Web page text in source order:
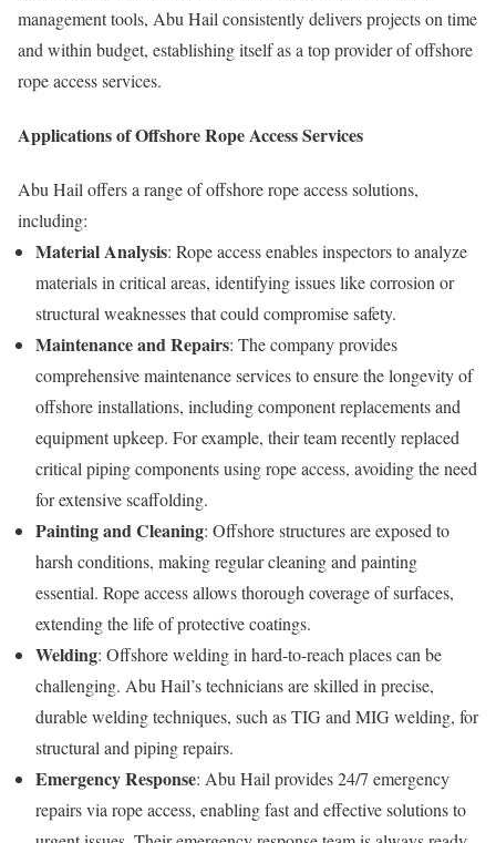
management tools, Abu Hail consistently delivers projects on time
and within budget, establishing itself as a top provider of offshore
rope access services.
Applications of Offshore Rope Access Services
Abu Hail offers a range of offshore rope access solutions,
including:
Material Analysis: Rope access enables inspectors to analyze
materials in critical areas, identifying issues like corrosion or
structural weaknesses that could compromise safety.
Maintenance and Repairs: The company provides
comprehensive maintenance services to ensure the longevity of
offshore installations, including component replacements and
equipment upkeep. For example, their team recently replaced
critical piping components using rope access, avoiding the need
for extensive scaffolding.
Painting and Cleaning: Offshore structures are exposed to
harsh conditions, making regular cleaning and painting
essential. Rope access allows thorough coverage of surfaces,
extending the life of protective coatings.
Welding: Offshore welding in hard-to-reach places can be
challenging. Abu Hail’s technicians are skilled in precise,
durable welding techniques, such as TIG and MIG welding, for
structural and piping repairs.
Emergency Response: Abu Hail provides 24/7 emergency
repairs via rope access, enabling fast and effective solutions to